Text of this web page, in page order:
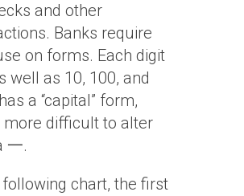
and other
Banks require
on forms. Each digit
well as 10, 100, and
a “capital” form,
more difficult to alter
一.
following chart, the first